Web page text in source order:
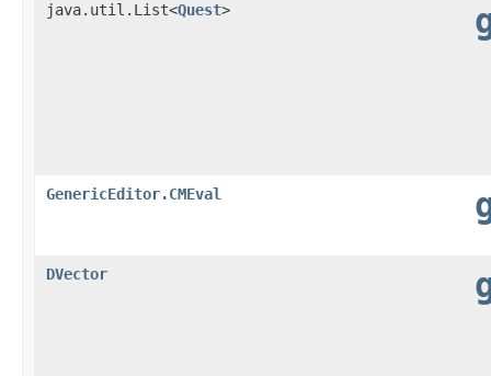
java.util.List<Quest>
GenericEditor.CMEval
DVector